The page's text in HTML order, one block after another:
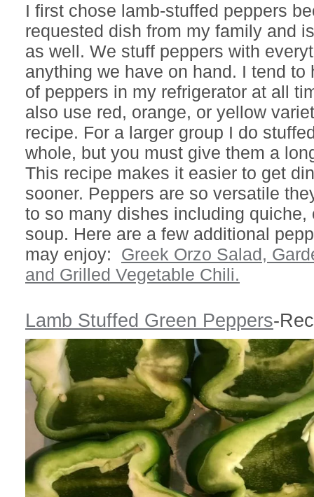
I first chose lamb-stuffed peppers
requested dish from my family and
as well. We stuff peppers with
anything we have on hand. I tend to
of peppers in my refrigerator at all
also use red, orange, or yellow
recipe. For a larger group I do
whole, but you must give them a
This recipe makes it easier to get
sooner. Peppers are so versatile
to so many dishes including quiche,
soup. Here are a few additional
may enjoy: Greek Orzo Salad,
and Grilled Vegetable Chili.
Lamb Stuffed Green Peppers-